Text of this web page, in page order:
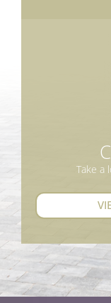
Take a